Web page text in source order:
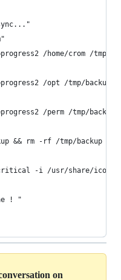
/home/crom /tmp/
/opt /tmp/backup/
/perm /tmp/
&& rm -rf /tmp/backup
-i /usr/share/
! "
on